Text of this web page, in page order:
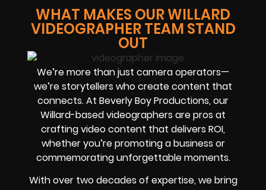
WHAT MAKES OUR WILLARD
VIDEOGRAPHER TEAM STAND
OUT
We’re more than just camera operators—
we’re storytellers who create content that
connects. At Beverly Boy Productions, our
Willard-based videographers are pros at
crafting video content that delivers ROI,
whether you’re promoting a business or
commemorating unforgettable moments.
With over two decades of expertise, we bring